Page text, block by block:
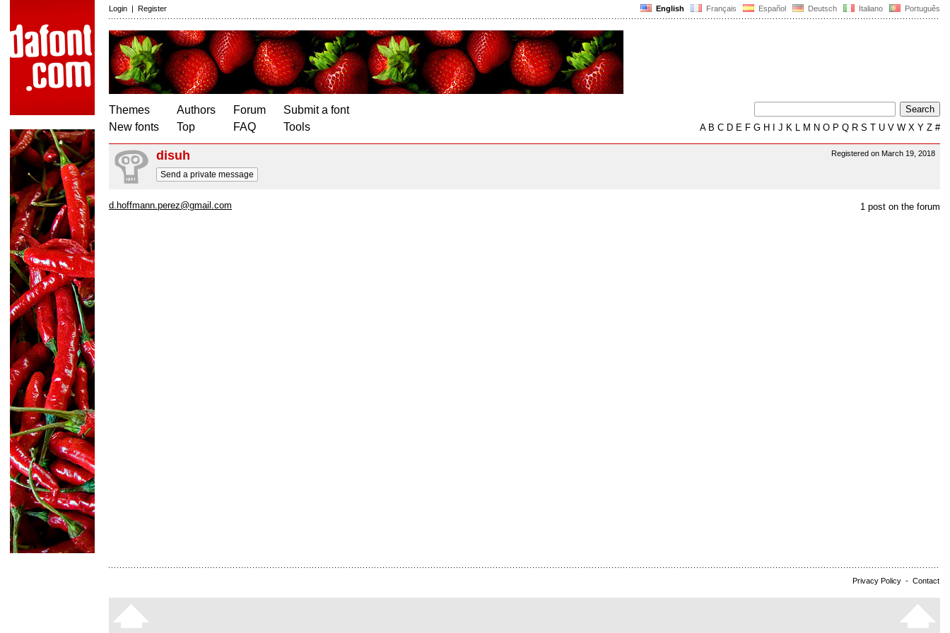
English Français Español Deutsch Italiano Português
Login | Register
Themes
New fonts
Authors
Top
Forum
FAQ
Submit a font
Tools
AB C D E F G H J K L M N O P Q R S T U V W X Y Z #
Registered on March 19, 2018
disuh
Send a private message
1 post on the forum
d.hoffmann.perez@gmail.com
Privacy Policy - Contact